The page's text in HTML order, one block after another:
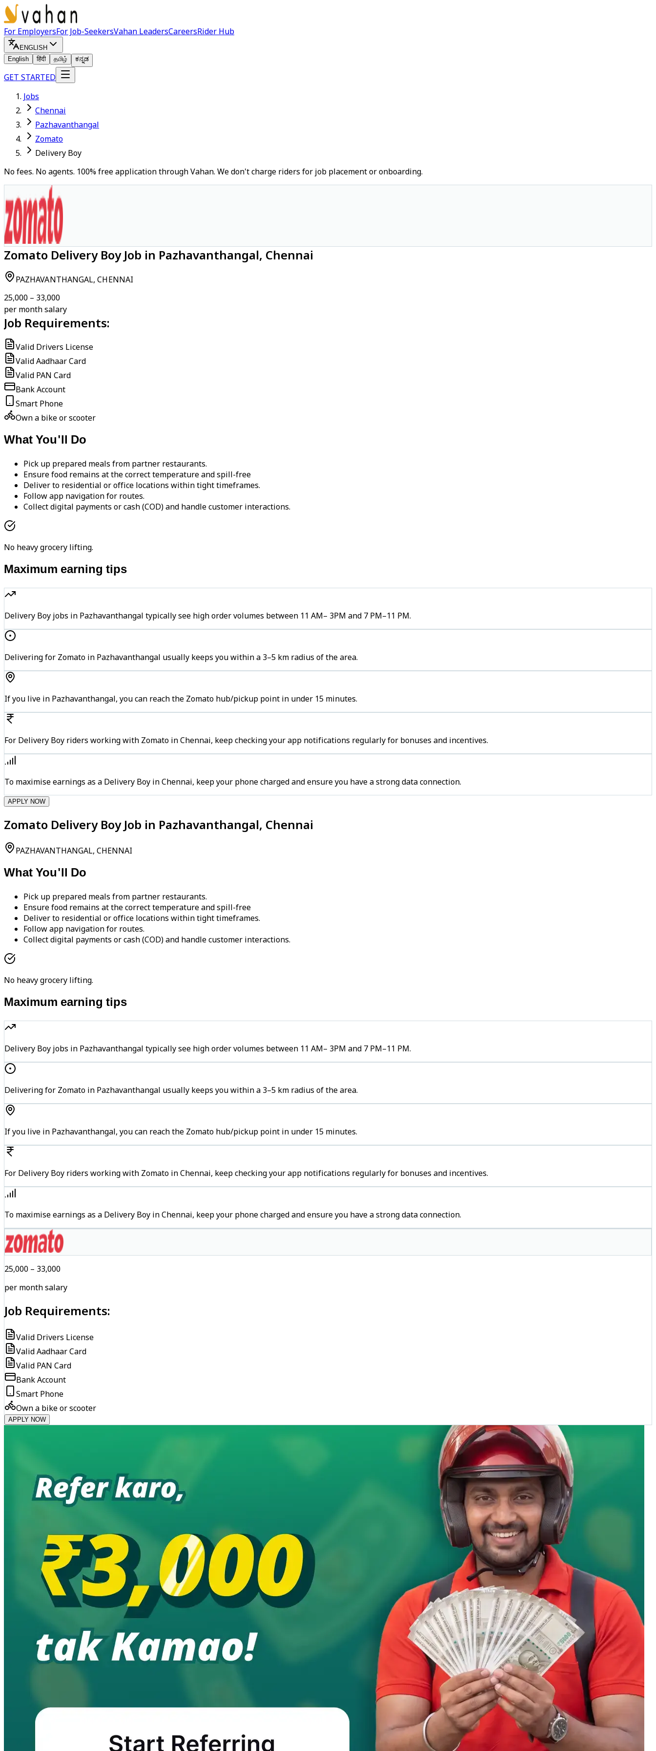
For EmployersFor Job-SeekersVahan LeadersCareersRider Hub
ENGLISH
English
हिंदी தமிழ் ಕನ್ನಡ
GET STARTED
Jobs
Chennai
Pazhavanthangal
Zomato
Delivery Boy
No fees. No agents. 100% free application through Vahan. We don't charge riders for job placement or onboarding.
Zomato Delivery Boy Job in Pazhavanthangal, Chennai
PAZHAVANTHANGAL, CHENNAI
₹25,000 – ₹33,000
per month salary
Job Requirements:
Valid Drivers License
Valid Aadhaar Card
Valid PAN Card
Bank Account
Smart Phone
Own a bike or scooter
What You'll Do
Pick up prepared meals from partner restaurants.
Ensure food remains at the correct temperature and spill-free
Deliver to residential or office locations within tight timeframes.
Follow app navigation for routes.
Collect digital payments or cash (COD) and handle customer interactions.
No heavy grocery lifting.
Maximum earning tips
Delivery Boy jobs in Pazhavanthangal typically see high order volumes between 11 AM– 3PM and 7 PM–11 PM.
Delivering for Zomato in Pazhavanthangal usually keeps you within a 3–5 km radius of the area.
If you live in Pazhavanthangal, you can reach the Zomato hub/pickup point in under 15 minutes.
For Delivery Boy riders working with Zomato in Chennai, keep checking your app notifications regularly for bonuses and incentives.
To maximise earnings as a Delivery Boy in Chennai, keep your phone charged and ensure you have a strong data connection.
APPLY NOW
Zomato Delivery Boy Job in Pazhavanthangal, Chennai
PAZHAVANTHANGAL, CHENNAI
What You'll Do
Pick up prepared meals from partner restaurants.
Ensure food remains at the correct temperature and spill-free
Deliver to residential or office locations within tight timeframes.
Follow app navigation for routes.
Collect digital payments or cash (COD) and handle customer interactions.
No heavy grocery lifting.
Maximum earning tips
Delivery Boy jobs in Pazhavanthangal typically see high order volumes between 11 AM– 3PM and 7 PM–11 PM.
Delivering for Zomato in Pazhavanthangal usually keeps you within a 3–5 km radius of the area.
If you live in Pazhavanthangal, you can reach the Zomato hub/pickup point in under 15 minutes.
For Delivery Boy riders working with Zomato in Chennai, keep checking your app notifications regularly for bonuses and incentives.
To maximise earnings as a Delivery Boy in Chennai, keep your phone charged and ensure you have a strong data connection.
₹25,000 – ₹33,000
per month salary
Job Requirements:
Valid Drivers License
Valid Aadhaar Card
Valid PAN Card
Bank Account
Smart Phone
Own a bike or scooter
APPLY NOW